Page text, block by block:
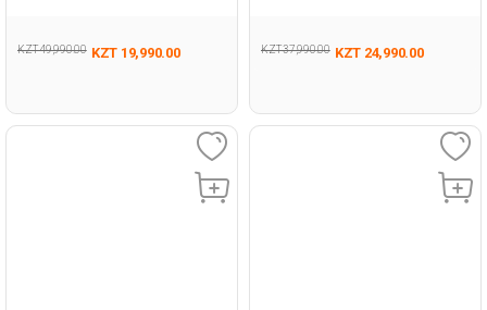
KZT 49,990.00 KZT 19,990.00 KZT 37,990.00 KZT 24,990.00